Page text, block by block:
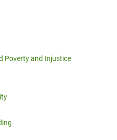
Poverty and Injustice